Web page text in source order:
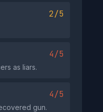
2/5
4/5
as liars.
4/5
gun.